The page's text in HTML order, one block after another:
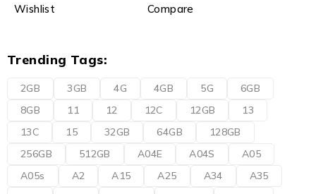
Wishlist
Compare
Trending Tags:
2GB 3GB 4G 4GB 5G
6GB
8GB
11 12 12C 12GB
13
13C
15 32GB 64GB
128GB
256GB
512GB A04E A04S
A05
A05s
A2 A15 A25 A34
A35